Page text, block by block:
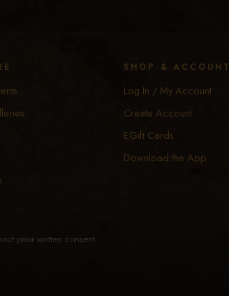
SHOP & ACCOUNT
Log In / My Account
Create Account
EGift Cards
Download the App
prior written consent.